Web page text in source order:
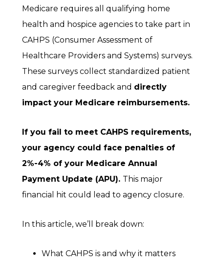
Medicare requires all qualifying home
health and hospice agencies to take part in
CAHPS (Consumer Assessment of
Healthcare Providers and Systems) surveys.
These surveys collect standardized patient
and caregiver feedback and directly
impact your Medicare reimbursements.
If you fail to meet CAHPS requirements,
your agency could face penalties of
2%-4% of your Medicare Annual
Payment Update (APU). This major
financial hit could lead to agency closure.
In this article, we’ll break down:
What CAHPS is and why it matters